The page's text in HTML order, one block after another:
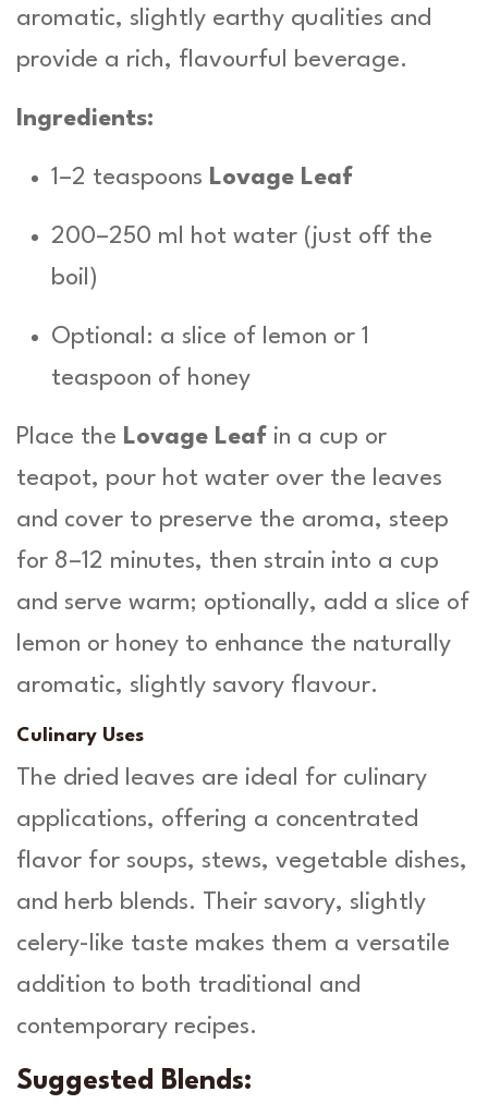
aromatic, slightly earthy qualities and
provide a rich, flavourful beverage.
Ingredients:
1–2 teaspoons Lovage Leaf
200–250 ml hot water (just off the
boil)
Optional: a slice of lemon or 1
teaspoon of honey
Place the Lovage Leaf in a cup or
teapot, pour hot water over the leaves
and cover to preserve the aroma, steep
for 8–12 minutes, then strain into a cup
and serve warm; optionally, add a slice of
lemon or honey to enhance the naturally
aromatic, slightly savory flavour.
Culinary Uses
The dried leaves are ideal for culinary
applications, offering a concentrated
flavor for soups, stews, vegetable dishes,
and herb blends. Their savory, slightly
celery-like taste makes them a versatile
addition to both traditional and
contemporary recipes.
Suggested Blends: